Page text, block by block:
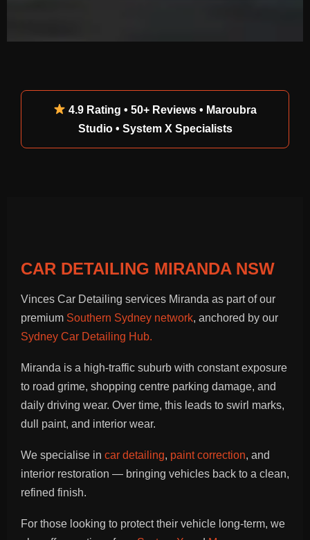
4.9 Rating • 50+ Reviews • Maroubra
Studio • System X Specialists
CAR DETAILING MIRANDA NSW
Vinces Car Detailing services Miranda as part of our
premium Southern Sydney network, anchored by our
Sydney Car Detailing Hub.
Miranda is a high-traffic suburb with constant exposure
to road grime, shopping centre parking damage, and
daily driving wear. Over time, this leads to swirl marks,
dull paint, and interior wear.
We specialise in car detailing, paint correction, and
interior restoration — bringing vehicles back to a clean,
refined finish.
For those looking to protect their vehicle long-term, we